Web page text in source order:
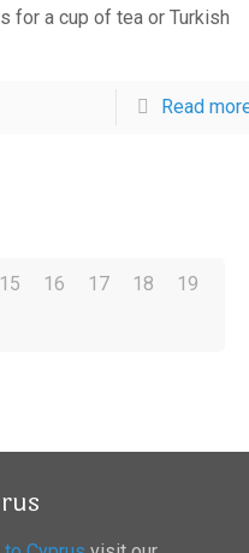
for a cup of tea or Turkish
Read
15 16 17 18
19